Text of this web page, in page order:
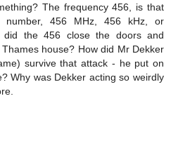
The frequency 456, is that
number, 456 MHz, 456 kHz, or
did the 456 close the doors and
house? How did Mr Dekker
survive that attack - he put on
Why was Dekker acting so weirdly